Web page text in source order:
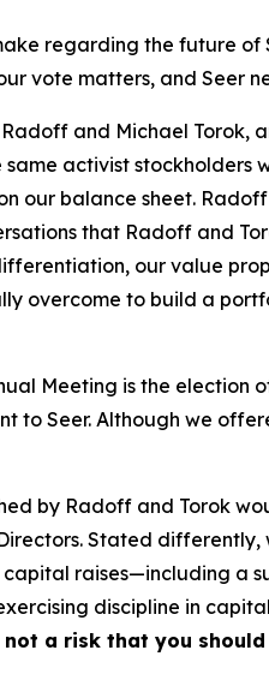
regarding the future
vote matters, and Seer
and Michael
activist
our balance sheet.
that Radoff and
our value
overcome to build a
Meeting is the
to Seer. Although we
by Radoff and Torok
Stated
raises—including a
discipline in
not a risk that you